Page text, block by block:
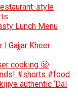
style
Lunch Menu
l Gajjar Kheer
cooking 😬
#shorts #food
authentic ‘Dal